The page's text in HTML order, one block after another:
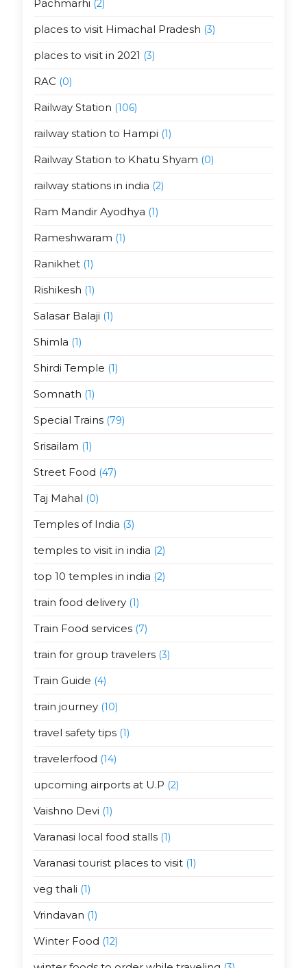
Pachmarhi (2)
places to visit Himachal Pradesh (3)
places to visit in 2021 (3)
RAC (0)
Railway Station (106)
railway station to Hampi (1)
Railway Station to Khatu Shyam (0)
railway stations in india (2)
Ram Mandir Ayodhya (1)
Rameshwaram (1)
Ranikhet(1)
Rishikesh (1)
Salasar Balaji (1)
Shimla (1)
Shirdi Temple (1)
Somnath (1)
Special Trains(79)
Srisailam (1)
Street Food (47)
Taj Mahal (0)
Temples of India (3)
temples to visit in india (2)
top 10 temples in india (2)
train food delivery(1)
Train Food services(7)
train for group travelers(3)
Train Guide (4)
train journey(10)
travel safety tips(1)
travelerfood (14)
upcoming airports at U.P (2)
Vaishno Devi (1)
Varanasi local food stalls(1)
Varanasi tourist places to visit(1)
veg thali (1)
Vrindavan (1)
Winter Food (12)